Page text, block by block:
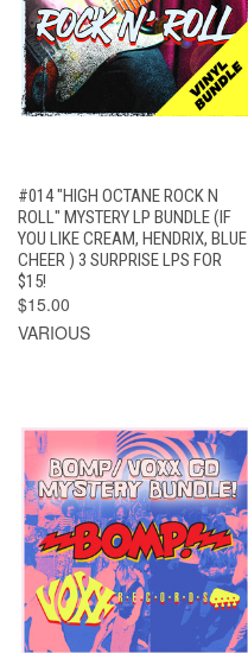
#014 "HIGH OCTANE ROCK N
ROLL" MYSTERY LP BUNDLE (IF
YOU LIKE CREAM, HENDRIX, BLUE
CHEER ) 3 SURPRISE LPS FOR
$15!
$15.00
VARIOUS